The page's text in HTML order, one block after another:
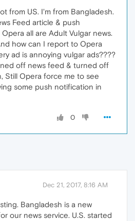
from US. I'm from Bangladesh.
Feed article & push
all are Adult Vulgar news.
how can I report to Opera
ad is annoying vulgar ads????
off news feed & turned off
Still Opera force me to see
some push notification in
0
Dec 21, 2017, 8:16 AM
Bangladesh is a new
our news service. U.S. started